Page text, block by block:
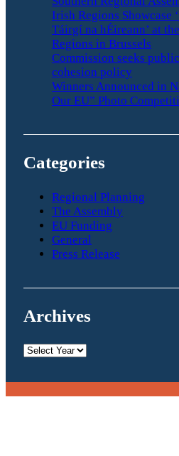
Irish Regions Showcase
Táirgí na hÉireann’ at
Regions in Brussels
Commission seeks
cohesion policy
Winners Announced in
Our EU” Photo
Categories
Regional Planning
The Assembly
EU Funding
General
Press Release
Archives
Archives